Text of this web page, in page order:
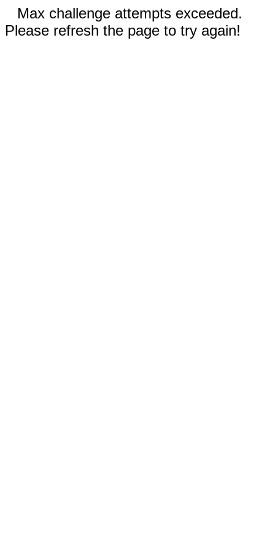
Max challenge attempts exceeded.
Please refresh the page to try again!